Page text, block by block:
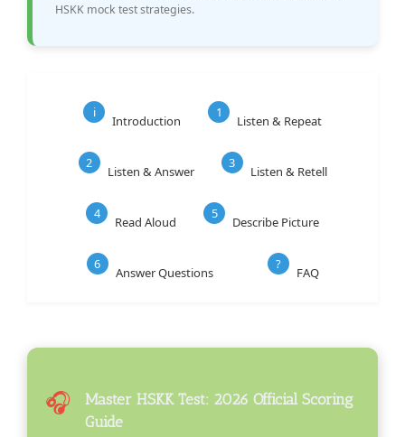
HSKK mock test strategies.
i
Introduction
1
Listen & Repeat
2
Listen & Answer
3
Listen & Retell
4
Read Aloud
5
Describe Picture
6
Answer Questions
?
FAQ
🎧
Master HSKK Test: 2026 Official Scoring
Guide